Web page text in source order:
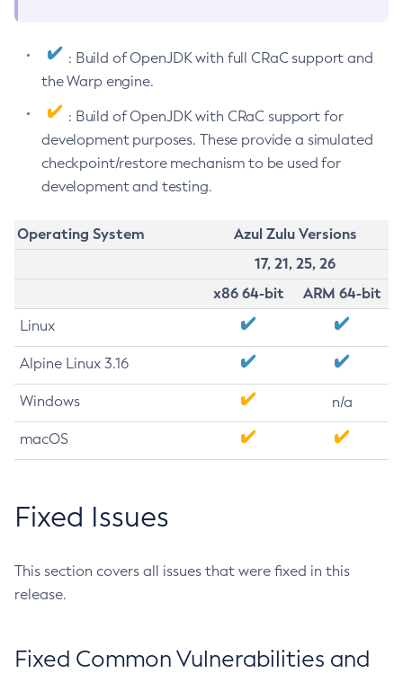
: Build of OpenJDK with full CRaC support and
the Warp engine.
: Build of OpenJDK with CRaC support for
development purposes. These provide a simulated
checkpoint/restore mechanism to be used for
development and testing.
Operating System
Azul Zulu Versions
17, 21, 25, 26
x86 64-bit
ARM 64-bit
Linux
Alpine Linux 3.16
Windows n/a
macOS
Fixed Issues
This section covers all issues that were fixed in this
release.
Fixed Common Vulnerabilities and